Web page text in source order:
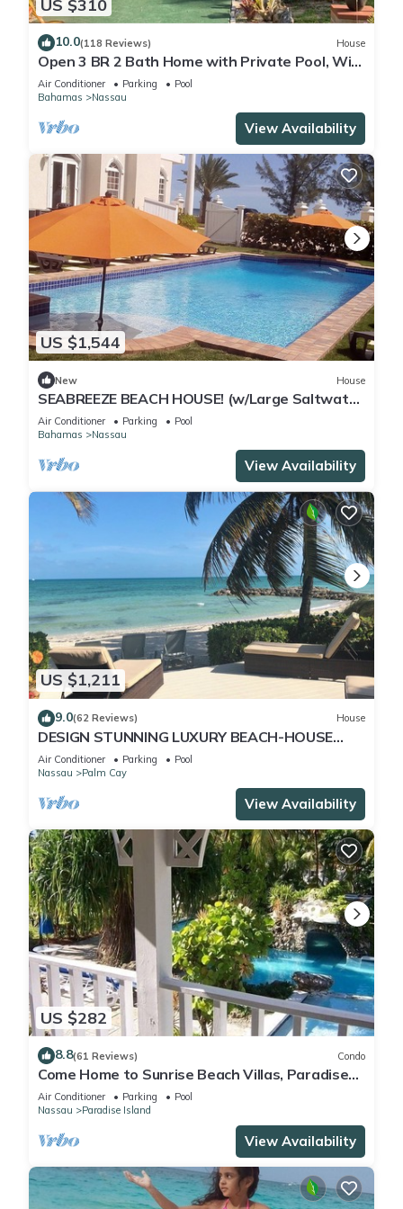
US $310
10.0(118 Reviews) House
Open 3 BR 2 Bath Home with Private Pool, Wi-
Fi, 5 Minutes to Cable Beach
Air Conditioner Parking
Pool
Bahamas
Nassau
View Availability
US $1,544
New House
SEABREEZE BEACH HOUSE! (w/Large Saltwater
Pool) IN THE HEART OF THE BAHAMAS.
Air Conditioner Parking
Pool
Bahamas
Nassau
View Availability
US $1,211
9.0(62 Reviews) House
DESIGN STUNNING LUXURY BEACH-HOUSE
FULLY RENOVATED 5 Stars L
Air Conditioner Parking
Pool
Nassau
Palm Cay
View Availability
US $282
8.8(61 Reviews) Condo
Come Home to Sunrise Beach Villas, Paradise
Island
Air Conditioner Parking
Pool
Nassau
Paradise Island
View Availability